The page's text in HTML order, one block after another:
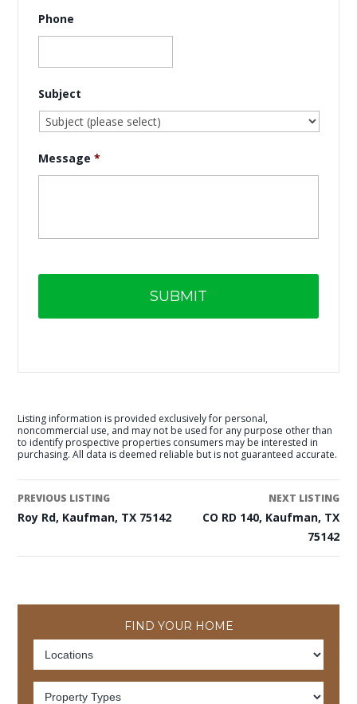
Phone
Subject
Message *
Listing information is provided exclusively for personal,
noncommercial use, and may not be used for any purpose other than
to identify prospective properties consumers may be interested in
purchasing. All data is deemed reliable but is not guaranteed accurate.
PREVIOUS LISTING
Roy Rd, Kaufman, TX 75142
NEXT LISTING
CO RD 140, Kaufman, TX
75142
FIND YOUR HOME